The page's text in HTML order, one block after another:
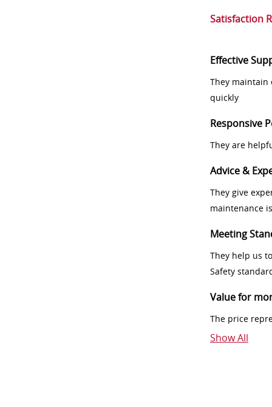
Satisfaction
Effective
They
quickly
Responsive
They are
Advice &
They give
maintenance
Meeting
They help us
Safety
Value for
The price
Show All